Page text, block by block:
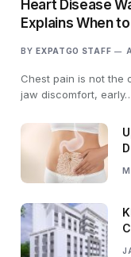
Heart Disease
Explains When
BY EXPATGO STAFF
Chest pain is not the
jaw discomfort,